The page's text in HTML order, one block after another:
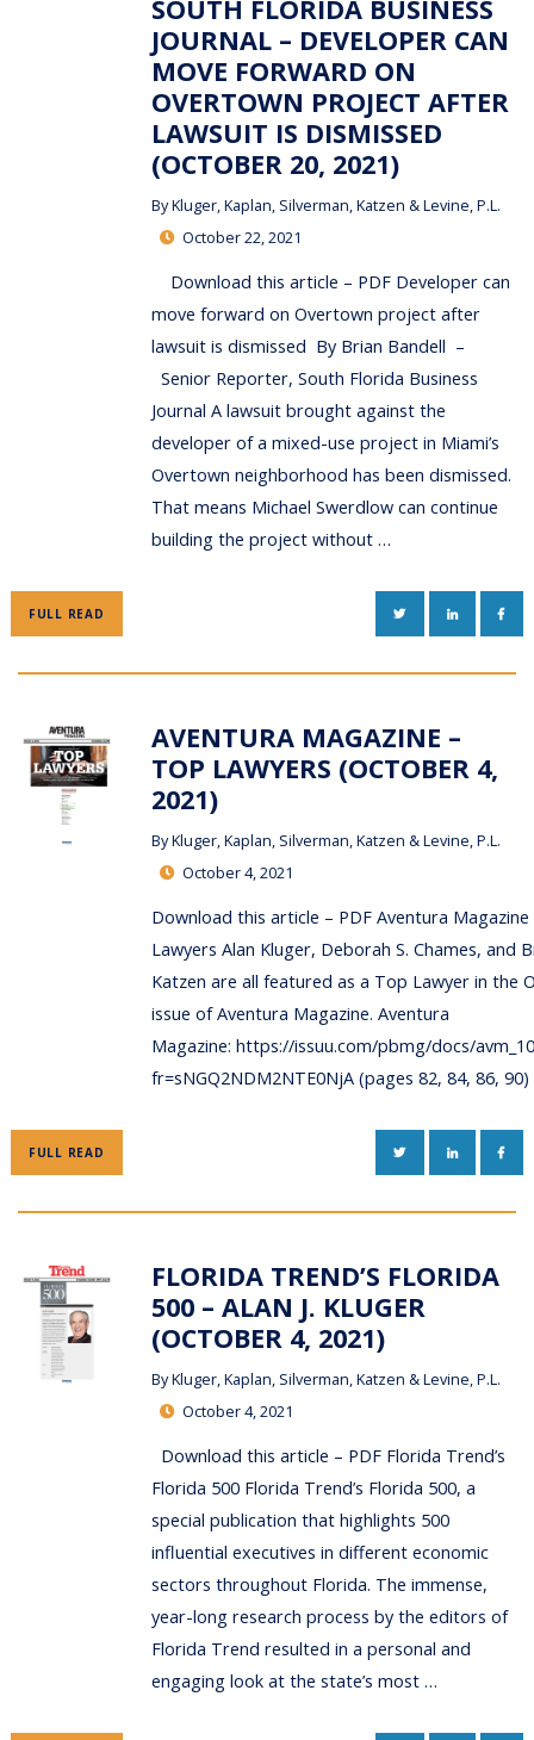
SOUTH FLORIDA BUSINESS
JOURNAL – DEVELOPER CAN
MOVE FORWARD ON
OVERTOWN PROJECT AFTER
LAWSUIT IS DISMISSED
(OCTOBER 20, 2021)
ByKluger, Kaplan, Silverman, Katzen & Levine, P.L.
October 22, 2021
Download this article – PDF Developer can
move forward on Overtown project after
lawsuit is dismissed By Brian Bandell –
Senior Reporter, South Florida Business
Journal A lawsuit brought against the
developer of a mixed-use project in Miami’s
Overtown neighborhood has been dismissed.
That means Michael Swerdlow can continue
building the project without …
FULL READ TWITTERLINKEDIN
AVENTURA MAGAZINE –
TOP LAWYERS (OCTOBER 4,
2021)
ByKluger, Kaplan, Silverman, Katzen & Levine, P.L.
October 4, 2021
Download this article – PDF Aventura
Lawyers Alan Kluger, Deborah S. Chames, and
Katzen are all featured as a Top Lawyer in the
issue of Aventura Magazine. Aventura
Magazine: https://issuu.com/pbmg/docs/
fr=sNGQ2NDM2NTE0NjA (pages 82, 84, 86, 90)
FULL READ TWITTERLINKEDIN
FLORIDA TREND’S FLORIDA
500 – ALAN J. KLUGER
(OCTOBER 4, 2021)
ByKluger, Kaplan, Silverman, Katzen & Levine, P.L.
October 4, 2021
Download this article – PDF Florida Trend’s
Florida 500 Florida Trend’s Florida 500, a
special publication that highlights 500
influential executives in different economic
sectors throughout Florida. The immense,
year-long research process by the editors of
Florida Trend resulted in a personal and
engaging look at the state’s most …